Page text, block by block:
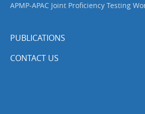
APMP-APAC Joint Proficiency Testing
PUBLICATIONS
CONTACT US